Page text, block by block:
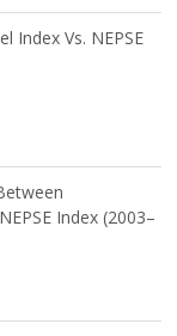
Index Vs. NEPSE
Index (2003–